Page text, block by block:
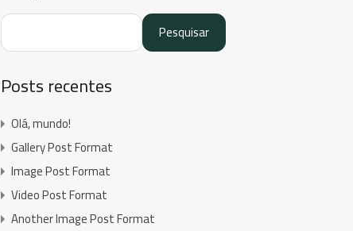
Pesquisar
Posts recentes
Olá, mundo!
Gallery Post Format
Image Post Format
Video Post Format
Another Image Post Format